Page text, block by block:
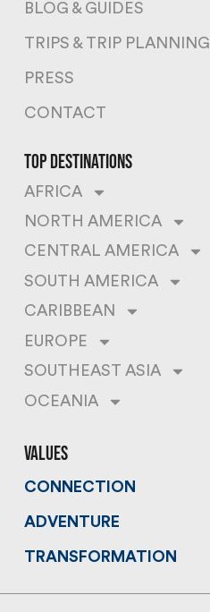
BLOG & GUIDES
TRIPS & TRIP PLANNING
PRESS
CONTACT
top destinations
AFRICA
NORTH AMERICA
CENTRAL AMERICA
SOUTH AMERICA
CARIBBEAN
EUROPE
SOUTHEAST ASIA
OCEANIA
values
CONNECTION
ADVENTURE
TRANSFORMATION